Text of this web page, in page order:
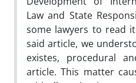
Law and State
some lawyers to read
said article, we
existes, procedural
article. This matter